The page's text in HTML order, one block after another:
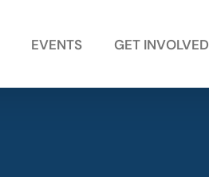
EVENTS GET INVOLVED